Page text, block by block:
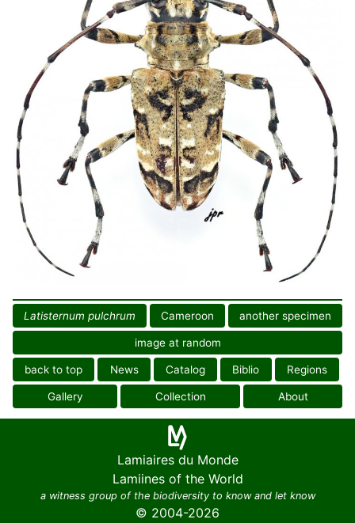
Latisternum pulchrum Cameroon another specimen
image at random
back to top News Catalog Biblio Regions
Gallery Collection About
Lamiaires du Monde
Lamiines of the World
a witness group of the biodiversity to know and let know
© 2004-2026